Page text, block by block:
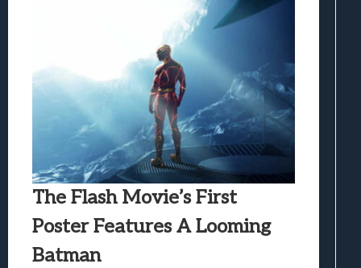
The Flash Movie’s First
Poster Features A Looming
Batman